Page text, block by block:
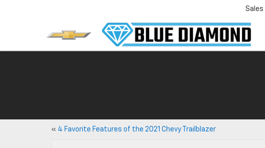
Sales
« 4 Favorite Features of the 2021 Chevy Trailblazer